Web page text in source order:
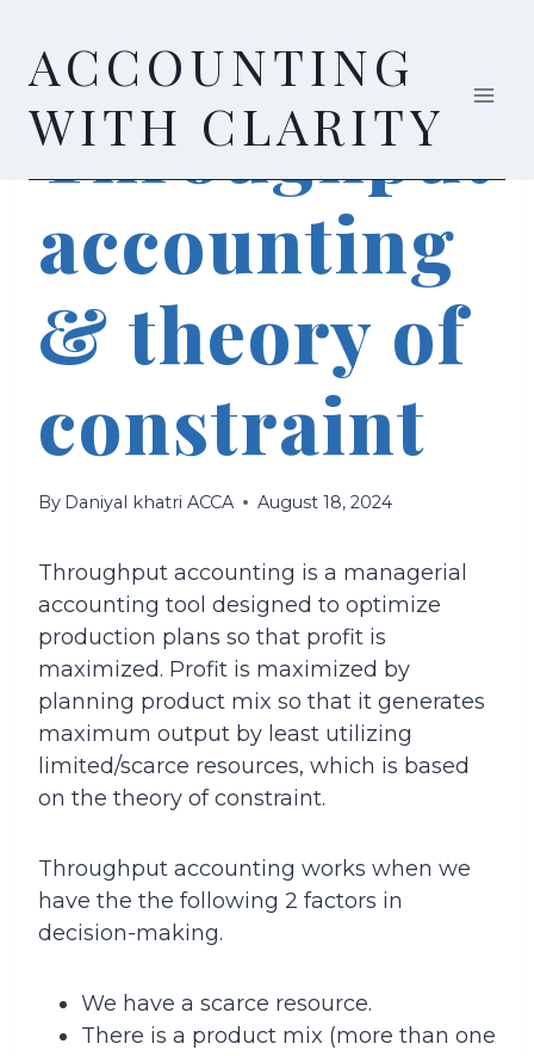
content
ACCOUNTING
WITH CLARITY
ACCOUNTING
Throughput
accounting
& theory of
constraint
By Daniyal khatri ACCA August 18, 2024
Throughput accounting is a managerial
accounting tool designed to optimize
production plans so that profit is
maximized. Profit is maximized by
planning product mix so that it generates
maximum output by least utilizing
limited/scarce resources, which is based
on the theory of constraint.
Throughput accounting works when we
have the the following 2 factors in
decision-making.
We have a scarce resource.
There is a product mix (more than one